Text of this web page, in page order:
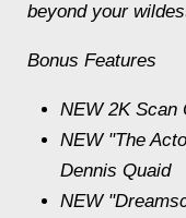
beyond your
Bonus Features
NEW 2K Scan
NEW "The
Dennis Quaid
NEW